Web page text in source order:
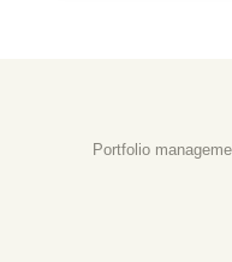
Portfolio